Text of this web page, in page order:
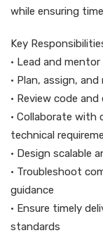
while ensuring
Key
• Lead and
• Plan, assign,
• Review code
• Collaborate
technical
• Design scalable
• Troubleshoot
guidance
• Ensure timely
standards